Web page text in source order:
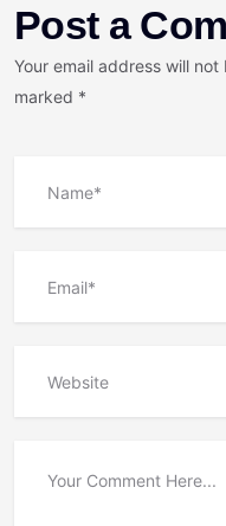
Post a
Your email address will
marked *